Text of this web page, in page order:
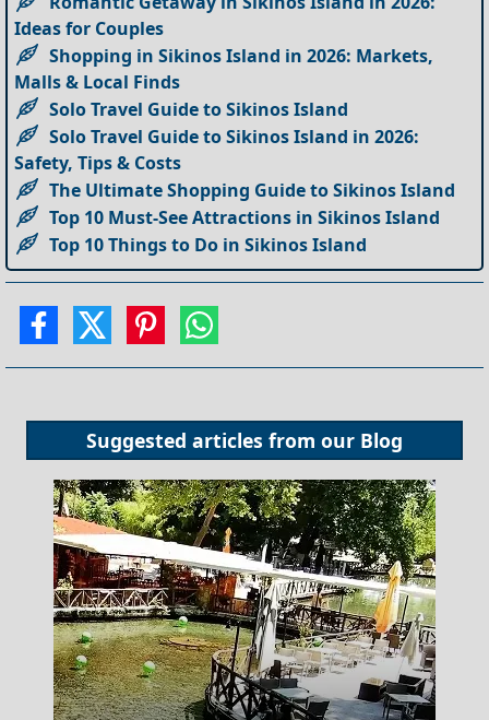
Ideas for Couples
Shopping in Sikinos Island in 2026: Markets,
Malls & Local Finds
Solo Travel Guide to Sikinos Island
Solo Travel Guide to Sikinos Island in 2026:
Safety, Tips & Costs
The Ultimate Shopping Guide to Sikinos Island
Top 10 Must-See Attractions in Sikinos Island
Top 10 Things to Do in Sikinos Island
Suggested articles from our Blog